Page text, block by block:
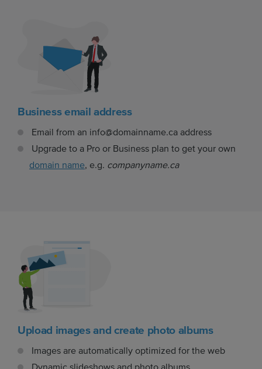
Business email address
Email from an info@domainname.ca address
Upgrade to a Pro or Business plan to get your own
domain name, e.g. companyname.ca
Upload images and create photo albums
Images are automatically optimized for the web